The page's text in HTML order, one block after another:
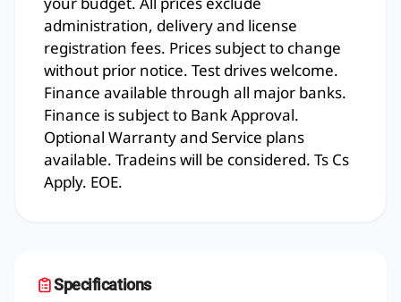
administration, delivery and license
registration fees. Prices subject to change
without prior notice. Test drives welcome.
Finance available through all major banks.
Finance is subject to Bank Approval.
Optional Warranty and Service plans
available. Tradeins will be considered. Ts Cs
Apply. EOE.
Specifications